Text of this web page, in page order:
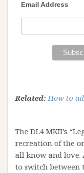
Email Address
Related: How to
The DL4 MKII’s
recreation of the
all know and love.
to switch between